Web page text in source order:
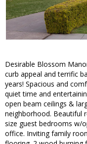
Desirable Blossom
curb appeal and terrific
years! Spacious and
quiet time and
open beam ceilings &
neighborhood. Beautiful
size guest bedrooms w/
office. Inviting family